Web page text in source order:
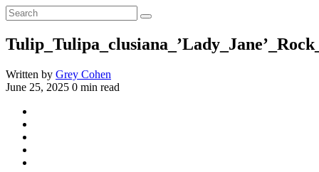
Written by Grey Cohen
June 25, 2025 0 min read